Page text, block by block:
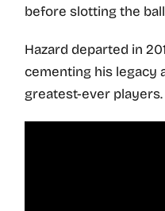
before slotting the
Hazard departed in
cementing his legacy
greatest-ever players.